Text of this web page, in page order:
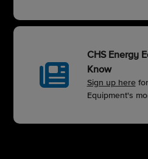
CHS Energy
Know
Sign up herefor
Equipment's